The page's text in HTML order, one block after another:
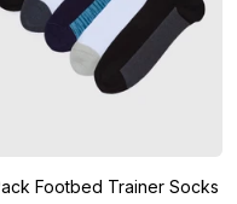
Footbed Trainer Socks